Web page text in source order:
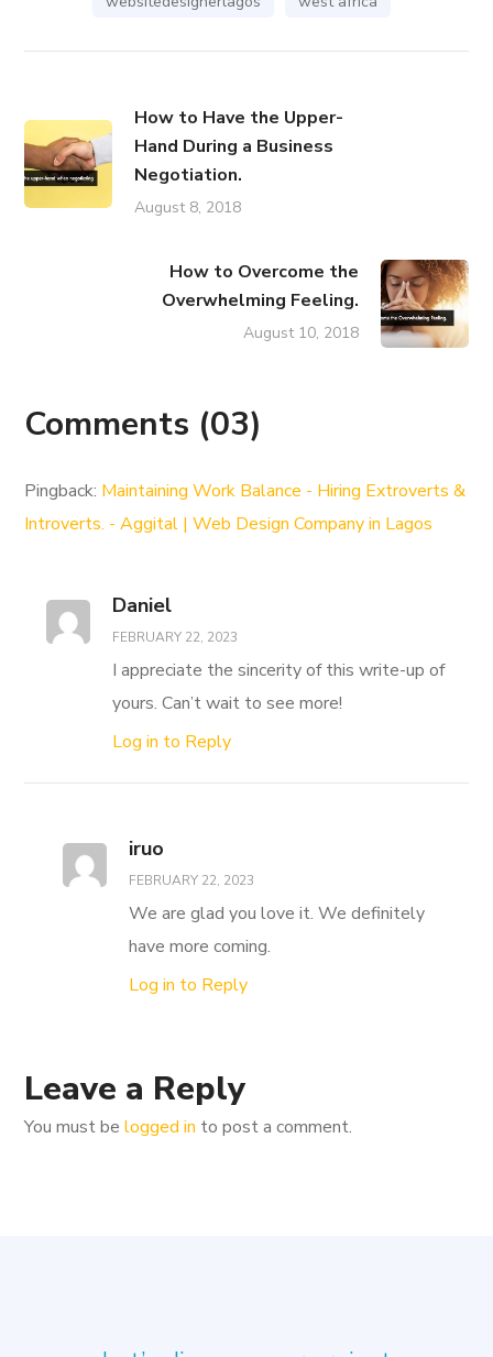
How to Have the Upper-
Hand During a Business
Negotiation.
August 8, 2018
How to Overcome the
Overwhelming Feeling.
August 10, 2018
Comments (03)
Pingback: Maintaining Work Balance - Hiring Extroverts &
Introverts. - Aggital | Web Design Company in Lagos
Daniel
FEBRUARY 22, 2023
I appreciate the sincerity of this write-up of
yours. Can’t wait to see more!
Log in to Reply
iruo
FEBRUARY 22, 2023
We are glad you love it. We definitely
have more coming.
Log in to Reply
Leave a Reply
You must belogged in to post a comment.